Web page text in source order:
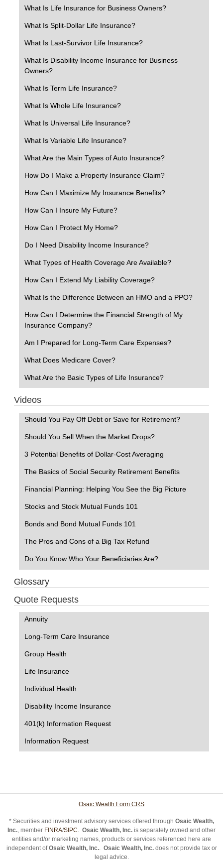
What Is Life Insurance for Business Owners?
What Is Split-Dollar Life Insurance?
What Is Last-Survivor Life Insurance?
What Is Disability Income Insurance for Business
Owners?
What Is Term Life Insurance?
What Is Whole Life Insurance?
What Is Universal Life Insurance?
What Is Variable Life Insurance?
What Are the Main Types of Auto Insurance?
How Do I Make a Property Insurance Claim?
How Can I Maximize My Insurance Benefits?
How Can I Insure My Future?
How Can I Protect My Home?
Do I Need Disability Income Insurance?
What Types of Health Coverage Are Available?
How Can I Extend My Liability Coverage?
What Is the Difference Between an HMO and a PPO?
How Can I Determine the Financial Strength of My
Insurance Company?
Am I Prepared for Long-Term Care Expenses?
What Does Medicare Cover?
What Are the Basic Types of Life Insurance?
Videos
Should You Pay Off Debt or Save for Retirement?
Should You Sell When the Market Drops?
3 Potential Benefits of Dollar-Cost Averaging
The Basics of Social Security Retirement Benefits
Financial Planning: Helping You See the Big Picture
Stocks and Stock Mutual Funds 101
Bonds and Bond Mutual Funds 101
The Pros and Cons of a Big Tax Refund
Do You Know Who Your Beneficiaries Are?
Glossary
Quote Requests
Annuity
Long-Term Care Insurance
Group Health
Life Insurance
Individual Health
Disability Income Insurance
401(k) Information Request
Information Request
Osaic Wealth Form CRS
* Securities and investment advisory services offered through Osaic Wealth,
Inc., member FINRA/SIPC. Osaic Wealth, Inc. is separately owned and other
entities and/or marketing names, products or services referenced here are
independent ofOsaic Wealth, Inc.. Osaic Wealth, Inc.does not provide tax or
legal advice.